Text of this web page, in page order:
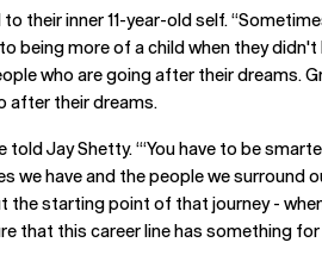
inner 11-year-old self.
being more of a child when they
who are going after their dreams.
after their dreams.
told Jay Shetty. “‘You have to be
we have and the people we
the starting point of that journey -
that this career line has something